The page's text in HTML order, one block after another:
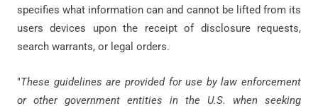
specifies what information can and cannot be lifted from its
users devices upon the receipt of disclosure requests,
search warrants, or legal orders.
"These guidelines are provided for use by law enforcement
or other government entities in the U.S. when seeking